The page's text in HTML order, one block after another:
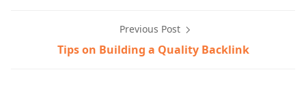
Previous Post
Tips on Building a Quality Backlink